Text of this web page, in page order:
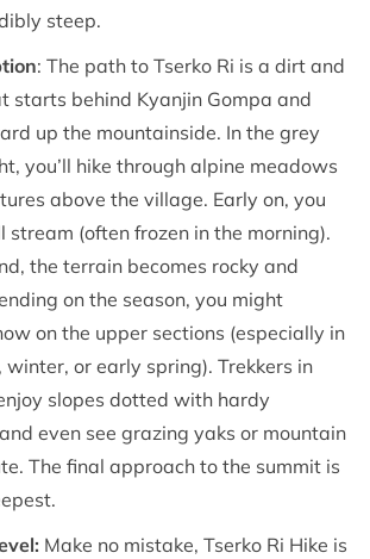
steep.
: The path to Tserko Ri is a dirt and
starts behind Kyanjin Gompa and
up the mountainside. In the grey
you’ll hike through alpine meadows
above the village. Early on, you
stream (often frozen in the morning).
the terrain becomes rocky and
on the season, you might
on the upper sections (especially in
winter, or early spring). Trekkers in
slopes dotted with hardy
even see grazing yaks or mountain
The final approach to the summit is
Make no mistake, Tserko Ri Hike is